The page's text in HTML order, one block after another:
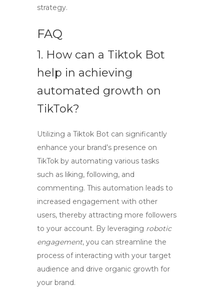
strategy.
FAQ
1. How can a Tiktok Bot
help in achieving
automated growth on
TikTok?
Utilizing a Tiktok Bot can significantly
enhance your brand’s presence on
TikTok by automating various tasks
such as liking, following, and
commenting. This automation leads to
increased engagement with other
users, thereby attracting more followers
to your account. By leveraging robotic
engagement, you can streamline the
process of interacting with your target
audience and drive organic growth for
your brand.